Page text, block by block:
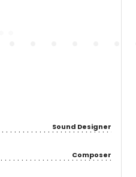
Sound Designer
Composer